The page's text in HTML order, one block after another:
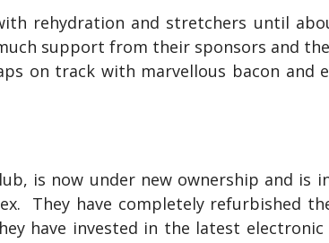
rehydration and stretchers until
support from their sponsors and
on track with marvellous bacon and
is now under new ownership and is
They have completely refurbished
have invested in the latest